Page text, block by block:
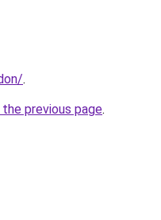
.
previous page.